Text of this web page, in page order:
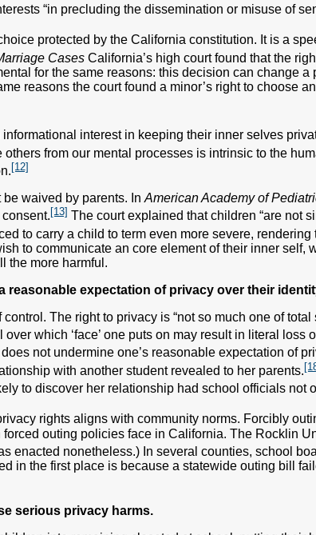
“in precluding the dissemination or misuse of
protected by the California constitution. It is a
Cases California’s high court found that the
for the same reasons: this decision can change
reasons the court found a minor’s right to choose
interest in keeping their inner selves
from our mental processes is intrinsic to the
[12]
be waived by parents. InAmerican Academy of
[13] The court explained that children “are not
to carry a child to term even more severe,
to communicate an core element of their inner
the more harmful.
reasonable expectation of privacy over their
The right to privacy is “not so much one of
which ‘face’ one puts on may result in literal loss
not undermine one’s reasonable expectation of
with another student revealed to her parents.
to discover her relationship had school officials not
rights aligns with community norms. Forcibly
outing policies face in California. The Rocklin
enacted nonetheless.) In several counties, school
in the first place is because a statewide outing bill
serious privacy harms.